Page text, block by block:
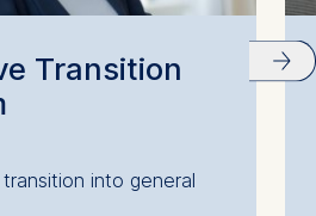
Transition
into general
are: